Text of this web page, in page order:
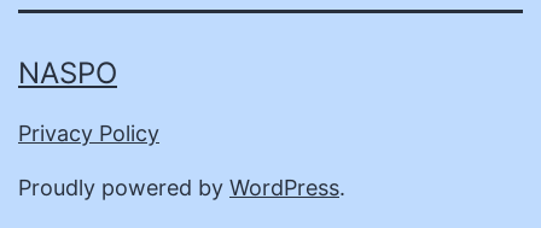
NASPO
Privacy Policy
Proudly powered by WordPress.